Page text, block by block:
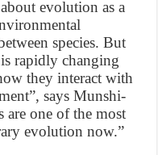
evolution as a
species. But
rapidly changing
they interact with
says Munshi-
are one of the most
evolution now.”